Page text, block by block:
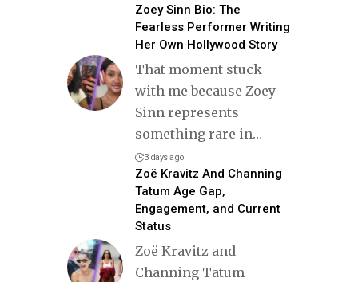
Zoey Sinn Bio: The
Fearless Performer Writing
Her Own Hollywood Story
That moment stuck
with me because Zoey
Sinn represents
something rare in…
3 days ago
Zoë Kravitz And Channing
Tatum Age Gap,
Engagement, and Current
Status
Zoë Kravitz and
Channing Tatum